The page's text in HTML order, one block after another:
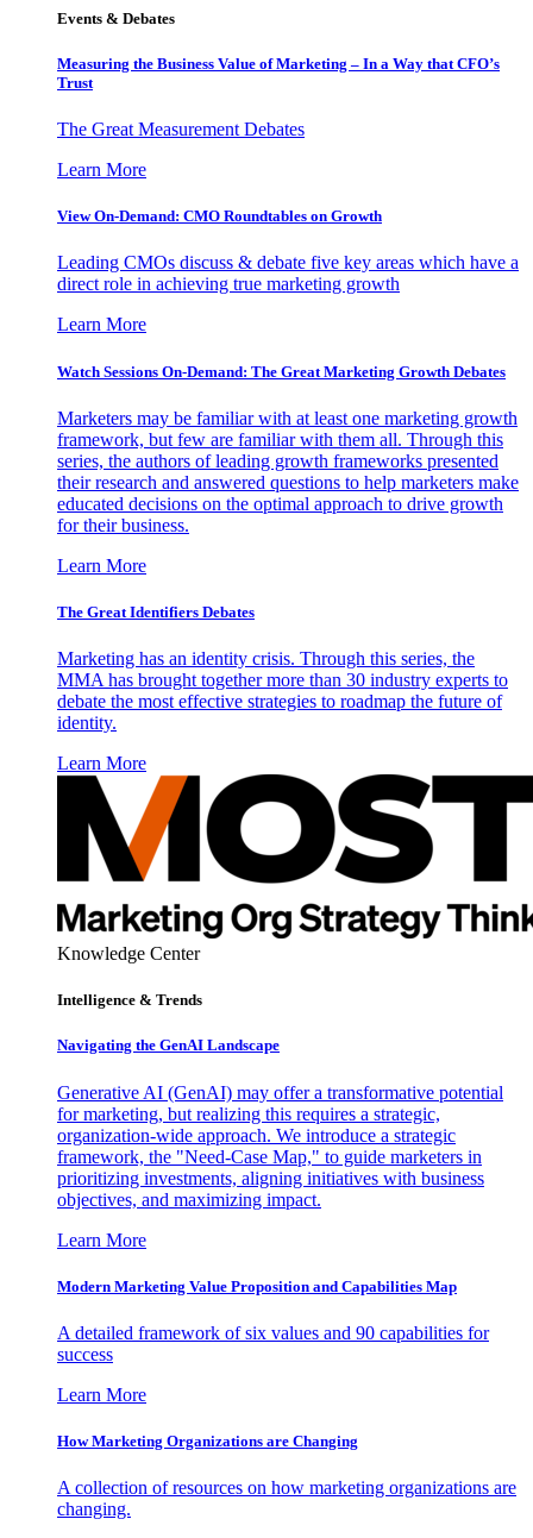
Events & Debates
Measuring the Business Value of Marketing – In a Way that CFO’s
Trust
The Great Measurement Debates
Learn More
View On-Demand: CMO Roundtables on Growth
Leading CMOs discuss & debate five key areas which have a
direct role in achieving true marketing growth
Learn More
Watch Sessions On-Demand: The Great Marketing Growth Debates
Marketers may be familiar with at least one marketing growth
framework, but few are familiar with them all. Through this
series, the authors of leading growth frameworks presented
their research and answered questions to help marketers make
educated decisions on the optimal approach to drive growth
for their business.
Learn More
The Great Identifiers Debates
Marketing has an identity crisis. Through this series, the
MMA has brought together more than 30 industry experts to
debate the most effective strategies to roadmap the future of
identity.
Learn More
Knowledge Center
Intelligence & Trends
Navigating the GenAI Landscape
Generative AI (GenAI) may offer a transformative potential
for marketing, but realizing this requires a strategic,
organization-wide approach. We introduce a strategic
framework, the "Need-Case Map," to guide marketers in
prioritizing investments, aligning initiatives with business
objectives, and maximizing impact.
Learn More
Modern Marketing Value Proposition and Capabilities Map
A detailed framework of six values and 90 capabilities for
success
Learn More
How Marketing Organizations are Changing
A collection of resources on how marketing organizations are
changing.